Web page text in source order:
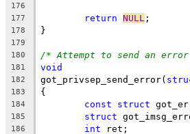
176
177
return NULL ;
178 }
179
180
/* Attempt to send an
181 void
182 got_privsep_send_error(
183 {
184 const struct
185 struct
186 int ret;